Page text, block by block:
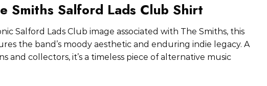
Smiths Salford Lads Club Shirt
Salford Lads Club image associated with The Smiths, this
the band’s moody aesthetic and enduring indie legacy. A
and collectors, it’s a timeless piece of alternative music